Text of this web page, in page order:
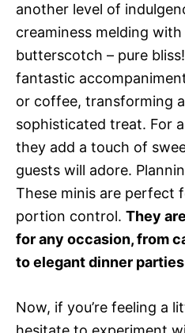
another level of
creaminess melding
butterscotch – pure
fantastic
or coffee, transforming
sophisticated treat. For
they add a touch of
guests will adore.
These minis are perfect
portion control. They
for any occasion, from
to elegant dinner
Now, if you’re feeling a